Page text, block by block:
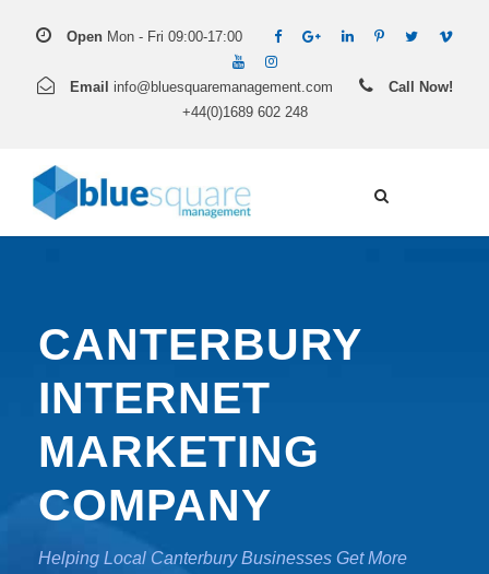
Open Mon - Fri 09:00-17:00
Email info@bluesquaremanagement.com
Call Now!
+44(0)1689 602 248
CANTERBURY
INTERNET
MARKETING
COMPANY
Helping Local Canterbury Businesses Get More